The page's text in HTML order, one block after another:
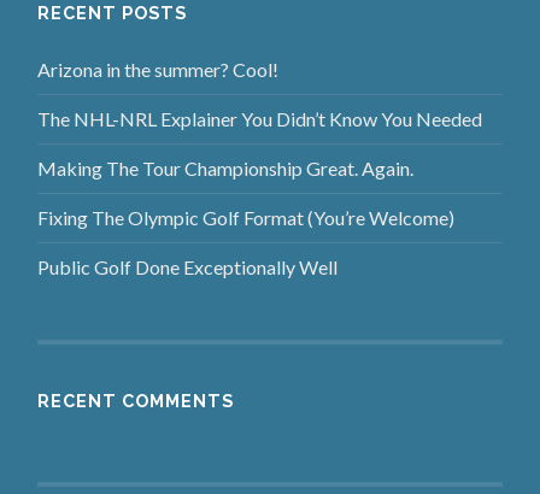
RECENT POSTS
Arizona in the summer? Cool!
The NHL-NRL Explainer You Didn’t Know You Needed
Making The Tour Championship Great. Again.
Fixing The Olympic Golf Format (You’re Welcome)
Public Golf Done Exceptionally Well
RECENT COMMENTS